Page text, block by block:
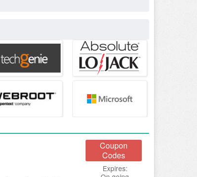
Coupon
Codes
Expires: